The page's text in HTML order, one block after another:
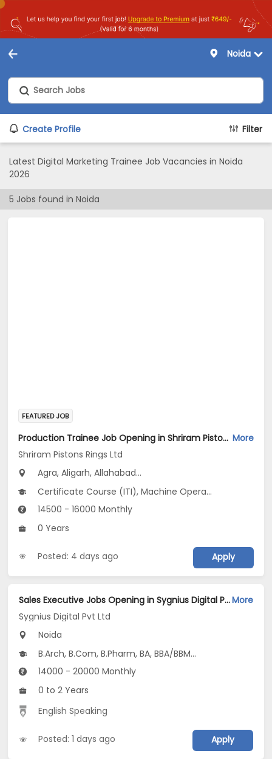
Noida
Create Profile Filter
Latest Digital Marketing Trainee Job Vacancies in Noida
2026
5 Jobs found in Noida
FEATURED JOB
Production Trainee Job Opening in Shriram Pistons Rings Ltd at Uttar Pradesh More
Shriram Pistons Rings Ltd
Agra, Aligarh, Allahabad...
Certificate Course (ITI), Machine Operator_Plastic Injection Moulding V1
14500 - 16000 Monthly
0 Years
Posted: 4 days ago Apply
Sales Executive Jobs Opening in Sygnius Digital Pvt Ltd at Noida-Others, NoidaMore
Sygnius Digital Pvt Ltd
Noida
B.Arch, B.Com, B.Pharm, BA, BBA/BBM...
14000 - 20000 Monthly
0 to 2 Years
English Speaking
Posted: 1 days ago Apply